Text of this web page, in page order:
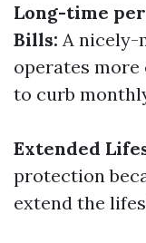
Long-time
Bills: A nicely-
operates
to curb
Extended
protection
extend the